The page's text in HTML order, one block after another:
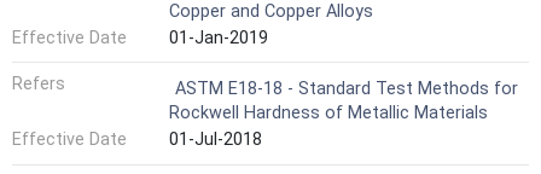
Copper and Copper Alloys
Effective Date
01-Jan-2019
Refers
ASTM E18-18 - Standard Test Methods for
Rockwell Hardness of Metallic Materials
Effective Date
01-Jul-2018